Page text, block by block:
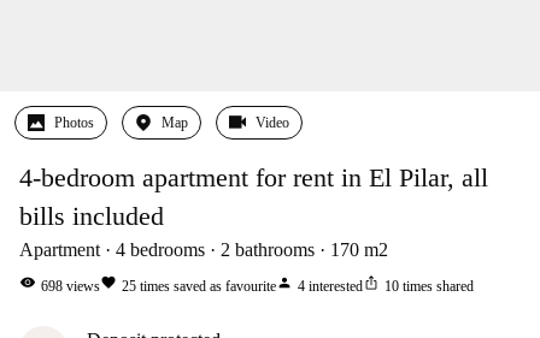
Photos Map Video
4-bedroom apartment for rent in El Pilar, all
bills included
Apartment 4 bedrooms 2 bathrooms 170 m2
visibility 698 viewsfavorite 25 times saved as favouriteperson 4 interestedios_share 10 times shared